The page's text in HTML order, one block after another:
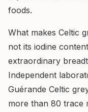
foods.
What makes Celtic
not its iodine
extraordinary
Independent
Guérande Celtic
more than 80 trace